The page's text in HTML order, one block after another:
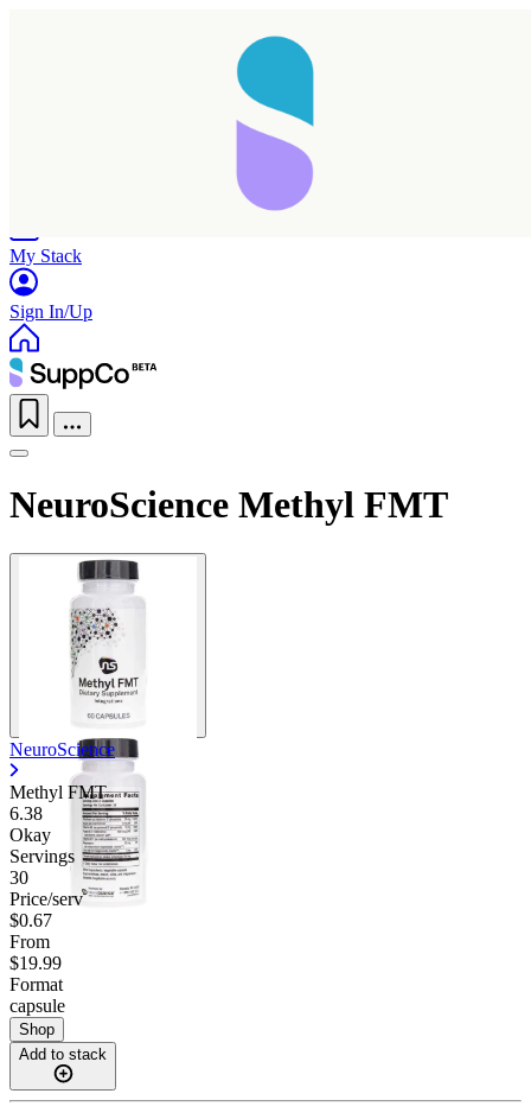
My Stack
Sign In/Up
NeuroScience Methyl FMT
NeuroScience
Methyl FMT
6.38
Okay
Servings
30
Price/serv
$0.67
From
$19.99
Format
capsule
Shop
Add to stack